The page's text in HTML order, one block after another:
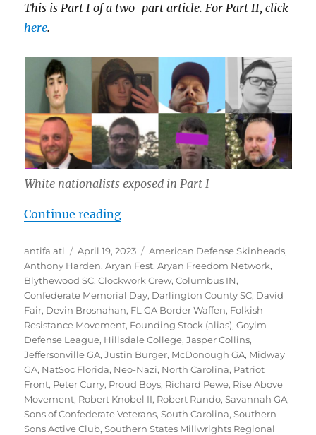
This is Part I of a two-part article. For Part II, click
here.
White nationalists exposed in Part I
Continue reading“Inside Southern Sons Active
Author
antifa atl
Posted
on
April 19, 2023 Tags
American Defense Skinheads,
Anthony Harden,Aryan Fest,Aryan Freedom Network,
Blythewood SC,Clockwork Crew,Columbus IN,
Confederate Memorial Day, Darlington County SC, David
Fair, Devin Brosnahan, FL GA Border Waffen, Folkish
Resistance Movement, Founding Stock (alias),Goyim
Defense League, Hillsdale College,Jasper Collins,
Jeffersonville GA,Justin Burger, McDonough GA, Midway
GA, NatSoc Florida, Neo-Nazi, North Carolina, Patriot
Front, Peter Curry, Proud Boys, Richard Pewe, Rise Above
Movement, Robert Knobel II, Robert Rundo,Savannah GA,
Sons of Confederate Veterans,South Carolina,Southern
Sons Active Club,Southern States Millwrights Regional